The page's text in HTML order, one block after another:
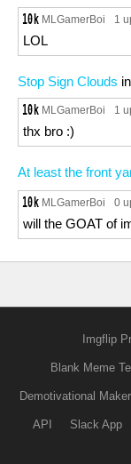
MLGamerBoi 1
LOL
Stop Sign Clouds in
MLGamerBoi 1
thx bro :)
At least the front
MLGamerBoi 0
will the GOAT of
Imgflip
Blank Meme
Demotivational Maker
API Slack App